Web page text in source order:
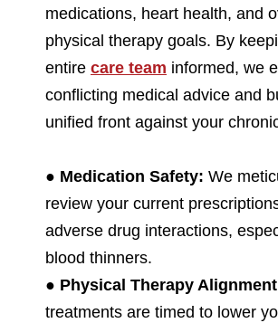
medications, heart health, and
physical therapy goals. By
entire care team informed, we
conflicting medical advice and
unified front against your
● Medication Safety: We
review your current
adverse drug interactions,
blood thinners.
● Physical Therapy
treatments are timed to lower